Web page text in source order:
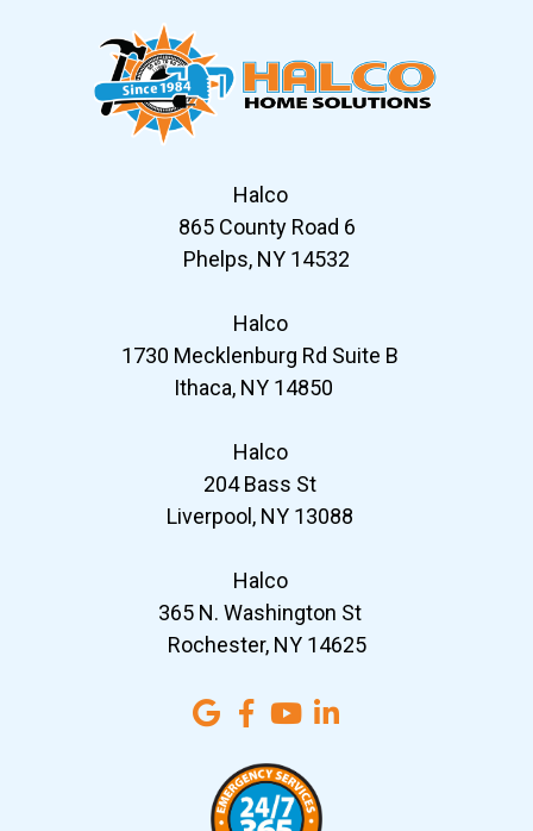
Halco
865 County Road 6
Phelps, NY 14532
Halco
1730 Mecklenburg Rd Suite B
Ithaca, NY 14850
Halco
204 Bass St
Liverpool, NY 13088
Halco
365 N. Washington St
Rochester, NY 14625